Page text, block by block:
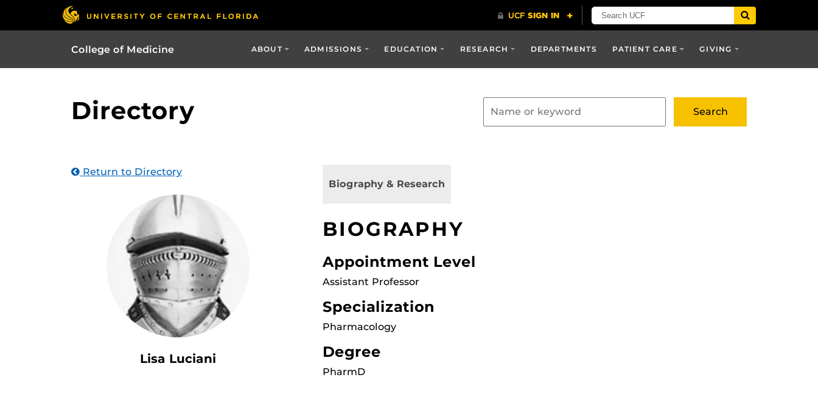
College of Medicine ABOUT ADMISSIONS EDUCATION RESEARCH DEPARTMENTS PATIENT CARE GIVING
Directory
Return to Directory
Lisa Luciani
Biography & Research
BIOGRAPHY
Appointment Level
Assistant Professor
Specialization
Pharmacology
Degree
PharmD